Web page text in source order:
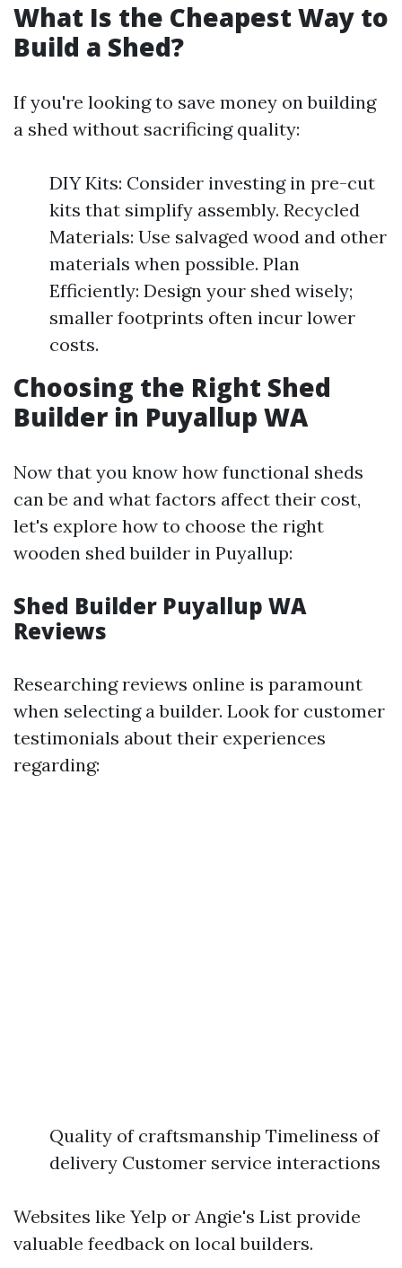
What Is the Cheapest Way to
Build a Shed?
If you're looking to save money on building
a shed without sacrificing quality:
DIY Kits: Consider investing in pre-cut
kits that simplify assembly. Recycled
Materials: Use salvaged wood and other
materials when possible. Plan
Efficiently: Design your shed wisely;
smaller footprints often incur lower
costs.
Choosing the Right Shed
Builder in Puyallup WA
Now that you know how functional sheds
can be and what factors affect their cost,
let's explore how to choose the right
wooden shed builder in Puyallup:
Shed Builder Puyallup WA
Reviews
Researching reviews online is paramount
when selecting a builder. Look for customer
testimonials about their experiences
regarding:
Quality of craftsmanship Timeliness of
delivery Customer service interactions
Websites like Yelp or Angie's List provide
valuable feedback on local builders.